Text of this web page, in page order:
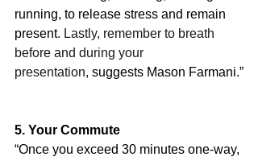
running, to release stress and remain
present. Lastly, remember to breath
before and during your
presentation, suggests Mason Farmani.”
5. Your Commute
“Once you exceed 30 minutes one-way,